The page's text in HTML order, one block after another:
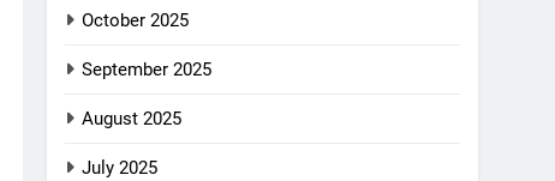
October 2025
September 2025
August 2025
July 2025